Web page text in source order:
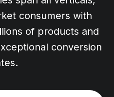
consumers with
of products and
conversion